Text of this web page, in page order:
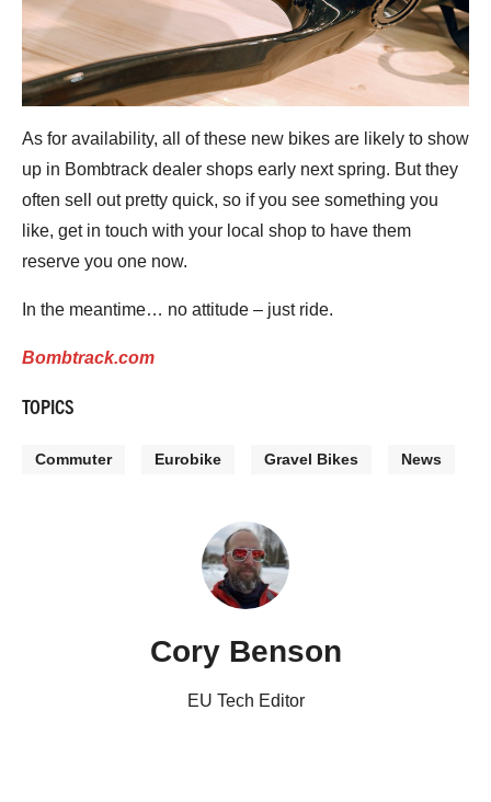
As for availability, all of these new bikes are likely to show
up in Bombtrack dealer shops early next spring. But they
often sell out pretty quick, so if you see something you
like, get in touch with your local shop to have them
reserve you one now.
In the meantime… no attitude – just ride.
Bombtrack.com
TOPICS
Commuter Eurobike Gravel Bikes News
Cory Benson
EU Tech Editor